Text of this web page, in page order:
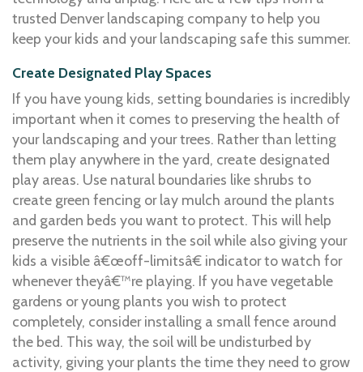
trusted Denver landscaping company to help you
keep your kids and your landscaping safe this summer.
Create Designated Play Spaces
If you have young kids, setting boundaries is incredibly
important when it comes to preserving the health of
your landscaping and your trees. Rather than letting
them play anywhere in the yard, create designated
play areas. Use natural boundaries like shrubs to
create green fencing or lay mulch around the plants
and garden beds you want to protect. This will help
preserve the nutrients in the soil while also giving your
kids a visible â€œoff-limitsâ€ indicator to watch for
whenever theyâ€™re playing. If you have vegetable
gardens or young plants you wish to protect
completely, consider installing a small fence around
the bed. This way, the soil will be undisturbed by
activity, giving your plants the time they need to grow